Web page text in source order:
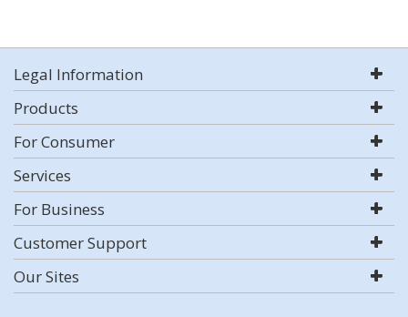
Legal Information
Products
For Consumer
Services
For Business
Customer Support
Our Sites